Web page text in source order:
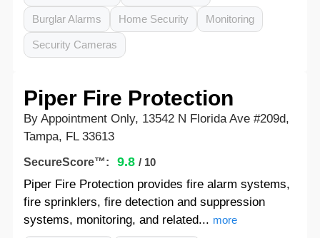
Burglar Alarms Home Security Monitoring
Security Cameras
Piper Fire Protection
By Appointment Only, 13542 N Florida Ave #209d,
Tampa, FL 33613
SecureScore™: 9.8 / 10
Piper Fire Protection provides fire alarm systems,
fire sprinklers, fire detection and suppression
systems, monitoring, and related... more